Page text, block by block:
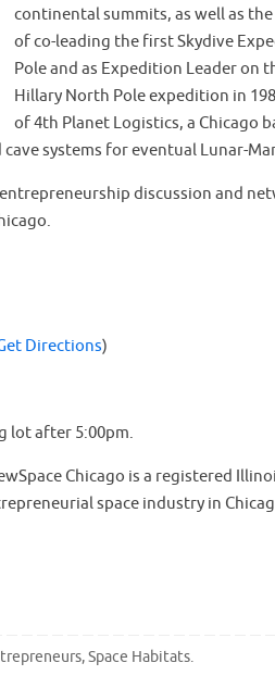
continental summits, as well as
of co-leading the first Skydive
Pole and as Expedition Leader on
Hillary North Pole expedition in
of 4th Planet Logistics, a Chicago
systems for eventual Lunar-
discussion and
Directions)
lot after 5:00pm.
Chicago is a registered
space industry in
,Space Habitats.